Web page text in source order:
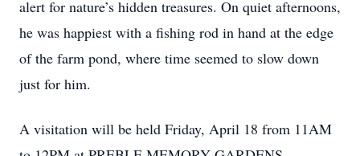
alert for nature’s hidden treasures. On quiet afternoons,
he was happiest with a fishing rod in hand at the edge
of the farm pond, where time seemed to slow down
just for him.
A visitation will be held Friday, April 18 from 11AM